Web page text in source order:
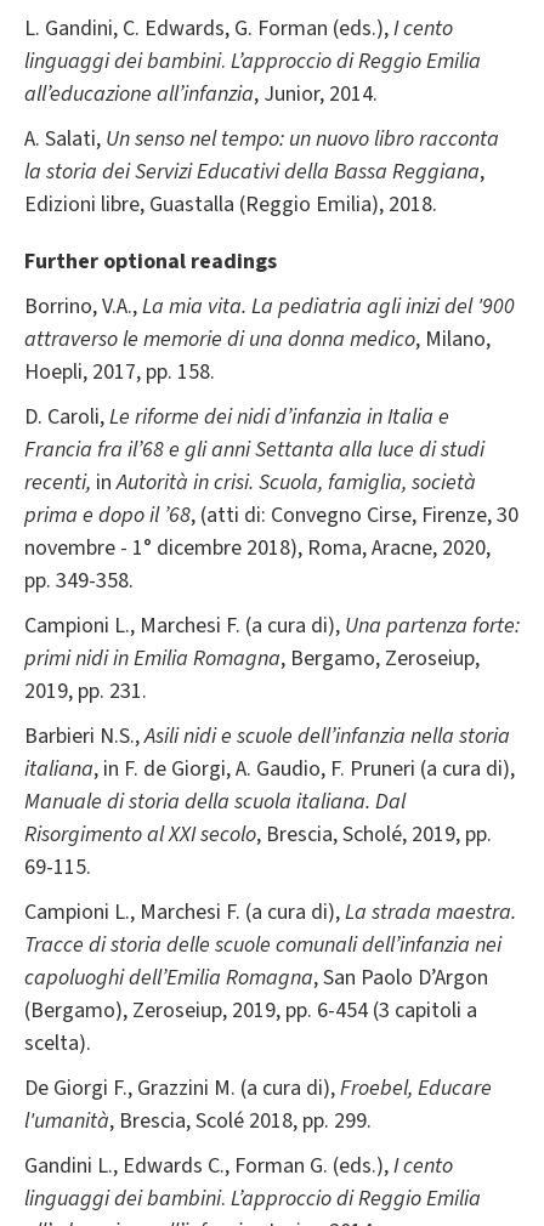
L. Gandini, C. Edwards, G. Forman (eds.),I cento
linguaggi dei bambini. L’approccio di Reggio Emilia
all’educazione all’infanzia, Junior, 2014.
A. Salati, Un senso nel tempo: un nuovo libro racconta
la storia dei Servizi Educativi della Bassa Reggiana,
Edizioni libre, Guastalla (Reggio Emilia), 2018.
Further optional readings
Borrino, V.A.,La mia vita. La pediatria agli inizi del '900
attraverso le memorie di una donna medico, Milano,
Hoepli, 2017, pp. 158.
D. Caroli,Le riforme dei nidi d’infanzia in Italia e
Francia fra il’68 e gli anni Settanta alla luce di studi
recenti, inAutorità in crisi. Scuola, famiglia, società
prima e dopo il ’68, (atti di: Convegno Cirse, Firenze, 30
novembre - 1° dicembre 2018), Roma, Aracne, 2020,
pp. 349-358.
Campioni L., Marchesi F. (a cura di), Una partenza forte:
primi nidi in Emilia Romagna, Bergamo, Zeroseiup,
2019, pp. 231.
Barbieri N.S.,Asili nidi e scuole dell’infanzia nella storia
italiana, in F. de Giorgi, A. Gaudio, F. Pruneri (a cura di),
Manuale di storia della scuola italiana. Dal
Risorgimento al XXI secolo, Brescia, Scholé, 2019, pp.
69-115.
Campioni L., Marchesi F. (a cura di),La strada maestra.
Tracce di storia delle scuole comunali dell’infanzia nei
capoluoghi dell’Emilia Romagna, San Paolo D’Argon
(Bergamo), Zeroseiup, 2019, pp. 6-454 (3 capitoli a
scelta).
De Giorgi F., Grazzini M. (a cura di),Froebel, Educare
l'umanità, Brescia, Scolé 2018, pp. 299.
Gandini L., Edwards C., Forman G. (eds.),I cento
linguaggi dei bambini. L’approccio di Reggio Emilia